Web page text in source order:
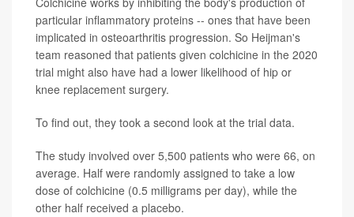
particular inflammatory proteins -- ones that have been
implicated in osteoarthritis progression. So Heijman's
team reasoned that patients given colchicine in the 2020
trial might also have had a lower likelihood of hip or
knee replacement surgery.
To find out, they took a second look at the trial data.
The study involved over 5,500 patients who were 66, on
average. Half were randomly assigned to take a low
dose of colchicine (0.5 milligrams per day), while the
other half received a placebo.